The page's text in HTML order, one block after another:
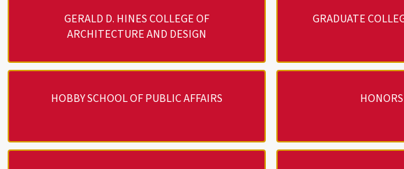
GERALD D. HINES COLLEGE OF
ARCHITECTURE AND DESIGN
GRADUATE
HOBBY SCHOOL OF PUBLIC AFFAIRS